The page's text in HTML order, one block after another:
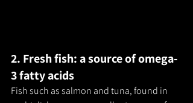
2. Fresh fish: a source of omega-
3 fatty acids
Fish such as salmon and tuna, found in